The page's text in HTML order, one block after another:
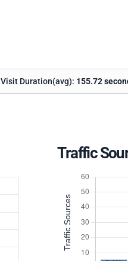
Visit Duration(avg): 155.72
Traffic